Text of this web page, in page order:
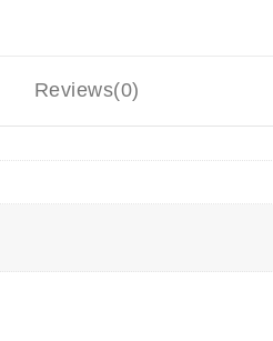
Reviews(0)